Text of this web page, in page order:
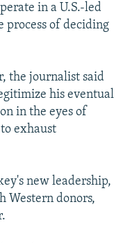
in a U.S.-led
process of deciding
the journalist said
his eventual
in the eyes of
exhaust
new leadership,
Western donors,